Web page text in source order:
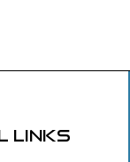
links